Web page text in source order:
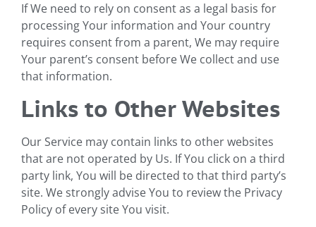
If We need to rely on consent as a legal basis for
processing Your information and Your country
requires consent from a parent, We may require
Your parent’s consent before We collect and use
that information.
Links to Other Websites
Our Service may contain links to other websites
that are not operated by Us. If You click on a third
party link, You will be directed to that third party’s
site. We strongly advise You to review the Privacy
Policy of every site You visit.